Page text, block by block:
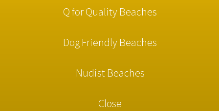
Q for Quality Beaches
Dog Friendly Beaches
Nudist Beaches
Close